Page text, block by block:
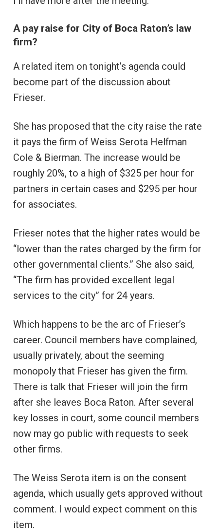
A pay raise for City of Boca Raton’s law
firm?
A related item on tonight’s agenda could
become part of the discussion about
Frieser.
She has proposed that the city raise the rate
it pays the firm of Weiss Serota Helfman
Cole & Bierman. The increase would be
roughly 20%, to a high of $325 per hour for
partners in certain cases and $295 per hour
for associates.
Frieser notes that the higher rates would be
“lower than the rates charged by the firm for
other governmental clients.” She also said,
“The firm has provided excellent legal
services to the city” for 24 years.
Which happens to be the arc of Frieser’s
career. Council members have complained,
usually privately, about the seeming
monopoly that Frieser has given the firm.
There is talk that Frieser will join the firm
after she leaves Boca Raton. After several
key losses in court, some council members
now may go public with requests to seek
other firms.
The Weiss Serota item is on the consent
agenda, which usually gets approved without
comment. I would expect comment on this
item.